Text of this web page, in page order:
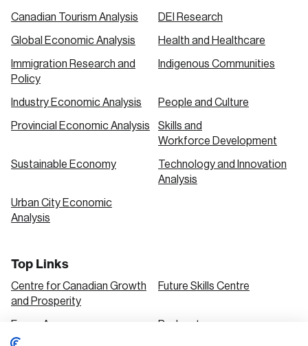
Canadian Tourism Analysis DEI Research
Global Economic Analysis Health and Healthcare
Immigration Research and
Policy
Indigenous Communities
Industry Economic Analysis People and Culture
Provincial Economic Analysis
Skills and
Workforce Development
Sustainable Economy
Technology and Innovation
Analysis
Urban City Economic
Analysis
Top Links
Centre for Canadian Growth
and Prosperity
Future Skills Centre
Focus Areas Podcasts